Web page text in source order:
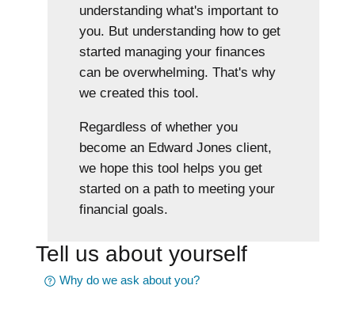
understanding what's important to
you. But understanding how to get
started managing your finances
can be overwhelming. That's why
we created this tool.
Regardless of whether you
become an Edward Jones client,
we hope this tool helps you get
started on a path to meeting your
financial goals.
Tell us about yourself
Why do we ask about you?